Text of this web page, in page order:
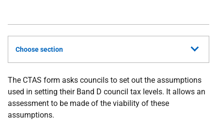
Choose section
The CTAS form asks councils to set out the assumptions
used in setting their Band D council tax levels. It allows an
assessment to be made of the viability of these
assumptions.